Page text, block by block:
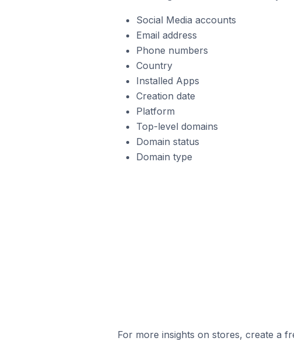
Social Media accounts
Email address
Phone numbers
Country
Installed Apps
Creation date
Platform
Top-level domains
Domain status
Domain type
For more insights on stores, create a